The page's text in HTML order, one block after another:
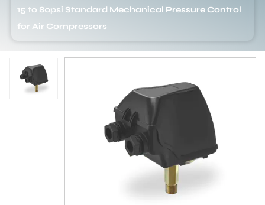
About Us
Sustanibility
15 to 80psi Standard Mechanical Pressure Control
for Air Compressors